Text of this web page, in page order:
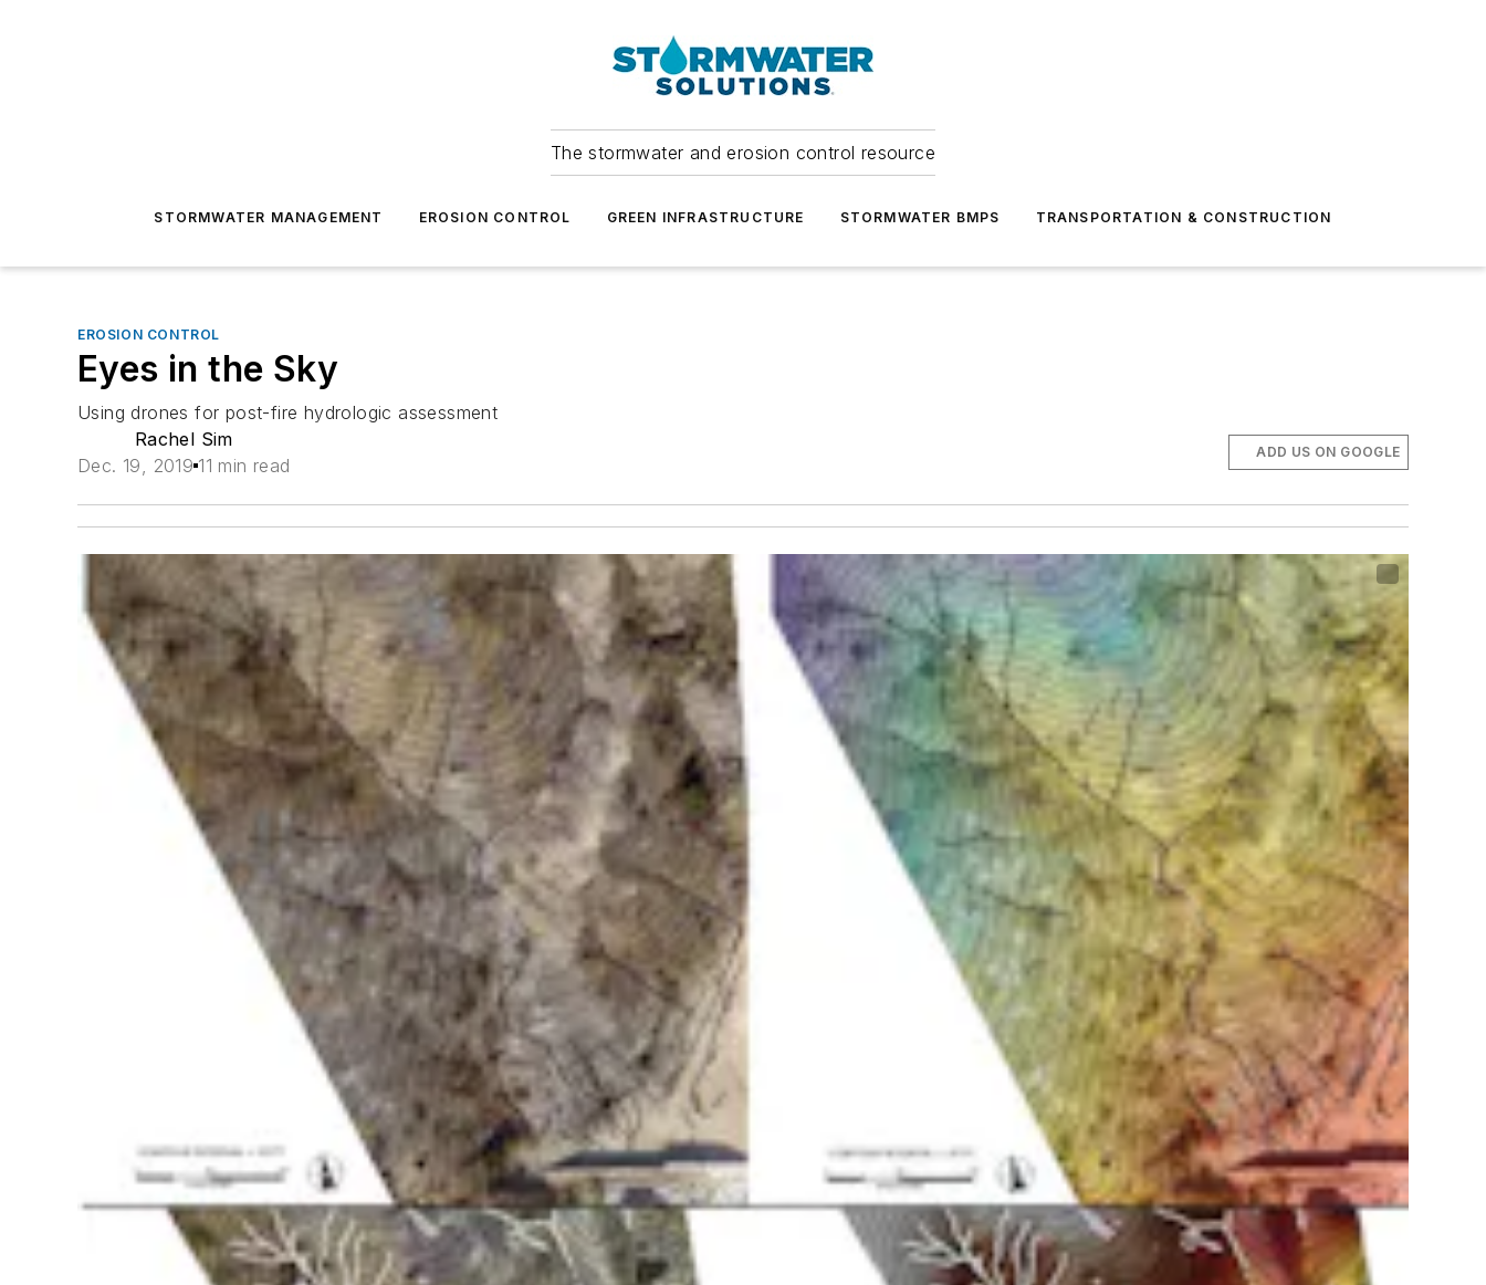
The stormwater and erosion control resource
STORMWATER MANAGEMENT EROSION CONTROL GREEN INFRASTRUCTURE STORMWATER BMPS TRANSPORTATION & CONSTRUCTION
EROSION CONTROL
Eyes in the Sky
Using drones for post-fire hydrologic assessment
Rachel Sim
Dec. 19, 2019 11 min read
ADD US ON GOOGLE